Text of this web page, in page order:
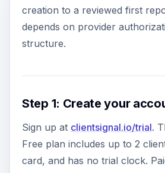
creation to a reviewed first
depends on provider
structure.
Step 1: Create your
Sign up at clientsignal.io/trial.
Free plan includes up to 2
card, and has no trial clock.